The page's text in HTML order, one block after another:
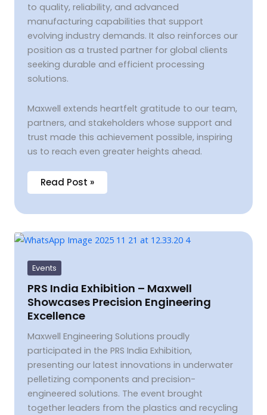
to quality, reliability, and advanced
manufacturing capabilities that support
evolving industry demands. It also reinforces our
position as a trusted partner for global clients
seeking durable and efficient processing
solutions.
Maxwell extends heartfelt gratitude to our team,
partners, and stakeholders whose support and
trust made this achievement possible, inspiring
us to reach even greater heights ahead.
Read Post »
Events
PRS India Exhibition – Maxwell
Showcases Precision Engineering
Excellence
Maxwell Engineering Solutions proudly
participated in the PRS India Exhibition,
presenting our latest innovations in underwater
pelletizing components and precision-
engineered solutions. The event brought
together leaders from the plastics and recycling
PRS
India
–
Maxwell
Showcases
Precision
Engineering
Excellence